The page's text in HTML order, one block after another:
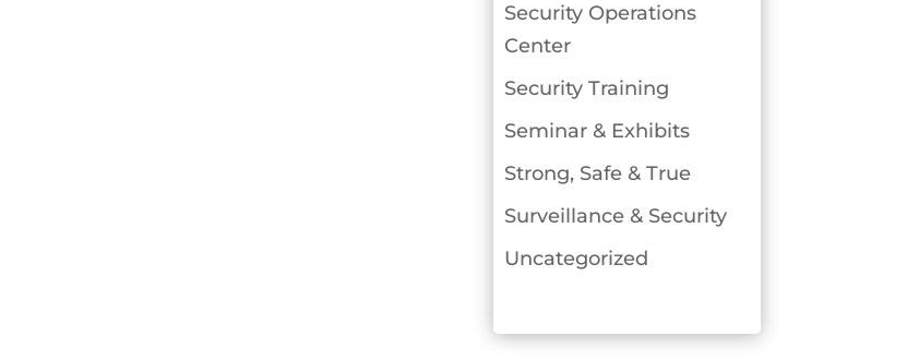
Security Operations
Center
Security Training
Seminar & Exhibits
Strong, Safe & True
Surveillance & Security
Uncategorized